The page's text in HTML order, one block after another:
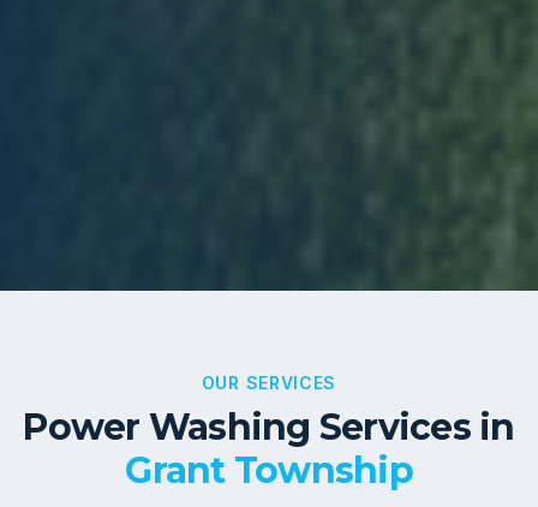
OUR SERVICES
Power Washing Services in
Grant Township